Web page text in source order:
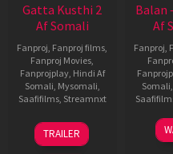
Gatta Kusthi 2
Af Somali
Fanproj Fanproj films
Fanproj Movies
Fanprojplay, Hindi Af
Somali Mysomali
Saafifilms, Streamnxt
03
Jul
TRAILER
Balan
Af
Fanproj
Somali